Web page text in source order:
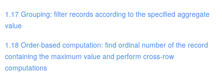
1.17 Grouping: filter records according to the specified aggregate
value
1.18 Order-based computation: find ordinal number of the record
containing the maximum value and perform cross-row
computations